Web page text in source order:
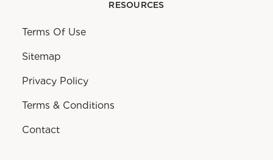
RESOURCES
Terms Of Use
Sitemap
Privacy Policy
Terms & Conditions
Contact